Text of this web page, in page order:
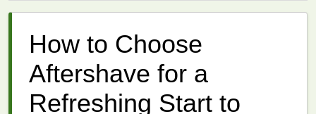
How to Choose
Aftershave for a
Refreshing Start to